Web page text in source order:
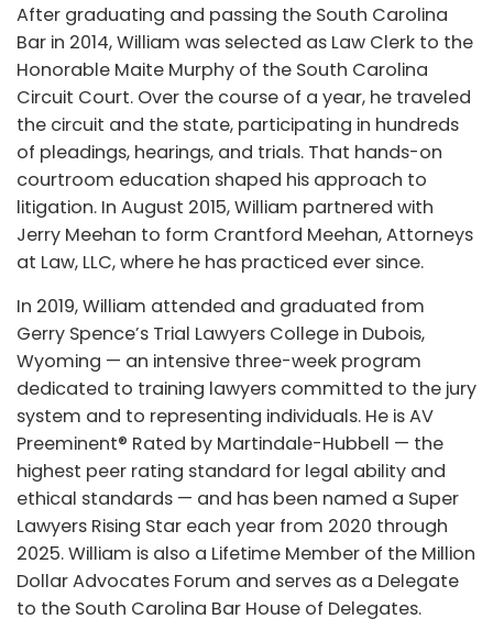
After graduating and passing the South Carolina
Bar in 2014, William was selected as Law Clerk to the
Honorable Maite Murphy of the South Carolina
Circuit Court. Over the course of a year, he traveled
the circuit and the state, participating in hundreds
of pleadings, hearings, and trials. That hands-on
courtroom education shaped his approach to
litigation. In August 2015, William partnered with
Jerry Meehan to form Crantford Meehan, Attorneys
at Law, LLC, where he has practiced ever since.
In 2019, William attended and graduated from
Gerry Spence’s Trial Lawyers College in Dubois,
Wyoming — an intensive three-week program
dedicated to training lawyers committed to the jury
system and to representing individuals. He is AV
Preeminent® Rated by Martindale-Hubbell — the
highest peer rating standard for legal ability and
ethical standards — and has been named a Super
Lawyers Rising Star each year from 2020 through
2025. William is also a Lifetime Member of the Million
Dollar Advocates Forum and serves as a Delegate
to the South Carolina Bar House of Delegates.